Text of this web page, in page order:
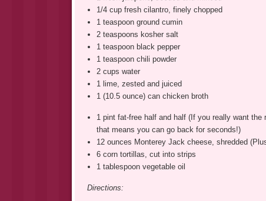
1/4 cup fresh cilantro, finely chopped
1 teaspoon ground cumin
2 teaspoons kosher salt
1 teaspoon black pepper
1 teaspoon chili powder
2 cups water
1 lime, zested and juiced
1 (10.5 ounce) can chicken broth
1 pint fat-free half and half (If you really want
that means you can go back for seconds!)
12 ounces Monterey Jack cheese, shredded
6 corn tortillas, cut into strips
1 tablespoon vegetable oil
Directions: